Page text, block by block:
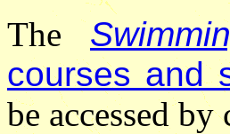
The
courses and
be accessed